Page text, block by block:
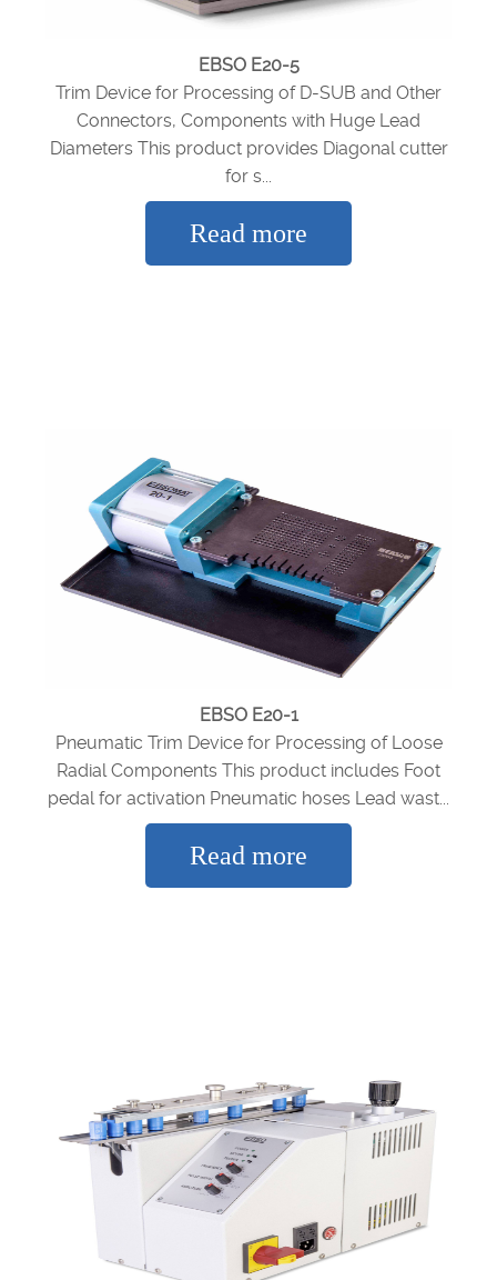
EBSO E20-5
Trim Device for Processing of D-SUB and Other
Connectors, Components with Huge Lead
Diameters This product provides Diagonal cutter
for s...
Read more
EBSO E20-1
Pneumatic Trim Device for Processing of Loose
Radial Components This product includes Foot
pedal for activation Pneumatic hoses Lead wast...
Read more